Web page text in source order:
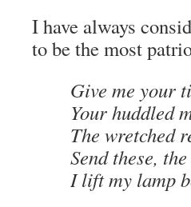
I have always
to be the most
Give me your
Your huddled
The wretched
Send these,
I lift my lamp